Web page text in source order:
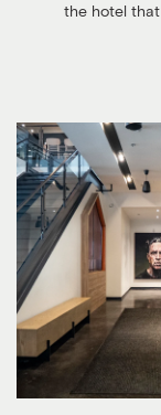
the hotel that